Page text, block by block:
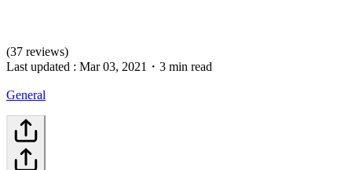
(37 reviews)
Last updated : Mar 03, 2021 ・ 3 min read
General